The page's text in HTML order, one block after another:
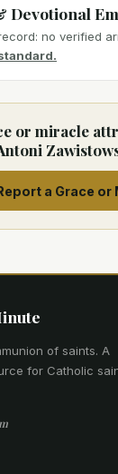
no verified
or miracle
a Grace or
of saints. A
for Catholic